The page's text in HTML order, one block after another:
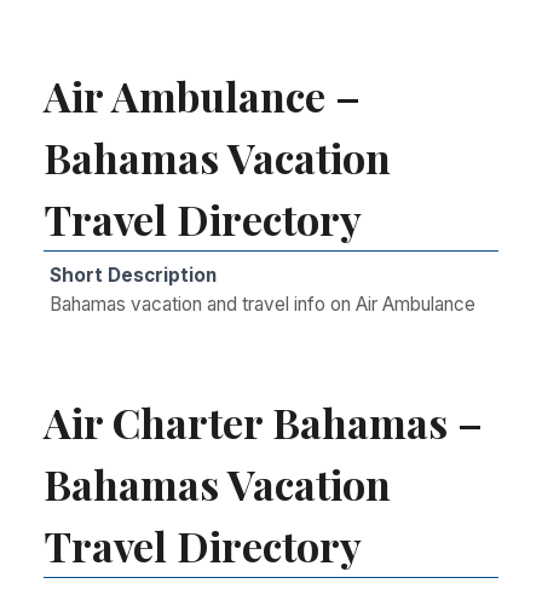
Air Ambulance –
Bahamas Vacation
Travel Directory
Short Description
Bahamas vacation and travel info on Air Ambulance
Air Charter Bahamas –
Bahamas Vacation
Travel Directory